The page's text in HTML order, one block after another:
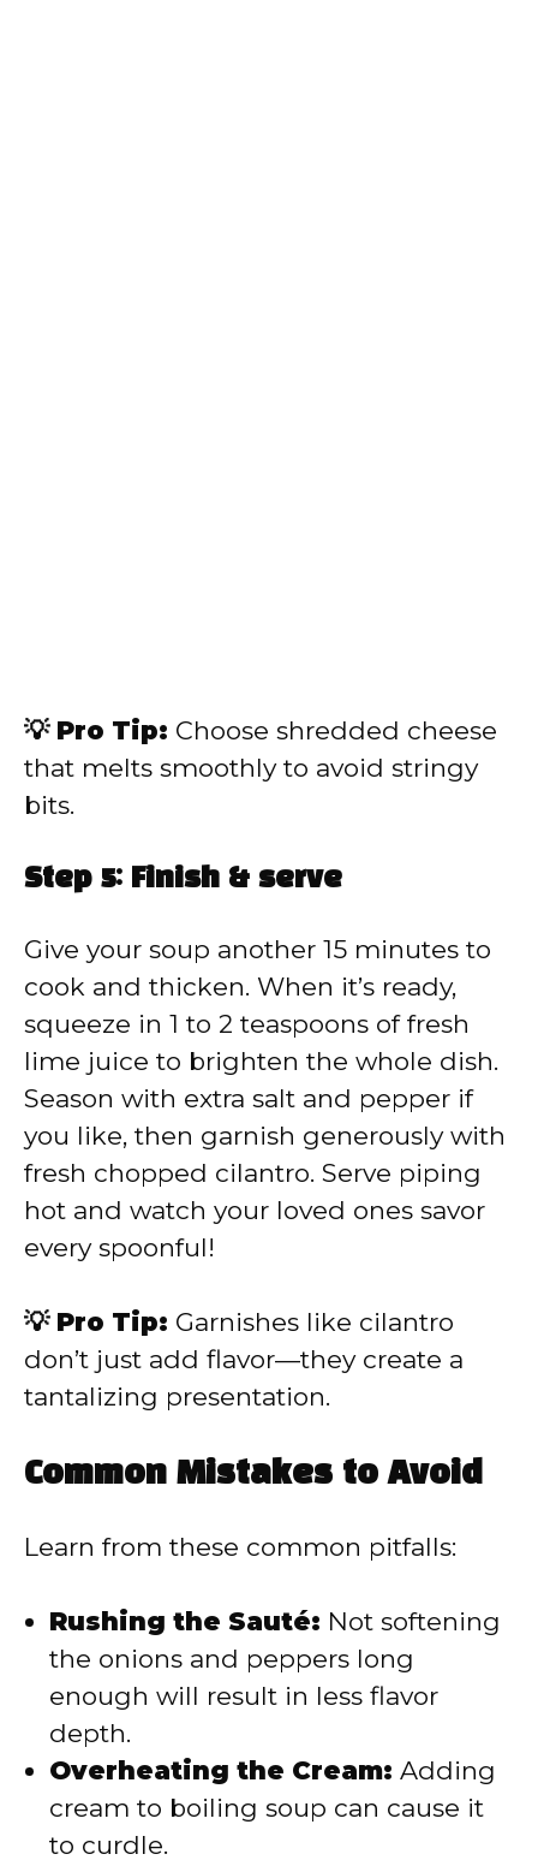
💡 Pro Tip: Choose shredded cheese
that melts smoothly to avoid stringy
bits.
Step 5: Finish & serve
Give your soup another 15 minutes to
cook and thicken. When it’s ready,
squeeze in 1 to 2 teaspoons of fresh
lime juice to brighten the whole dish.
Season with extra salt and pepper if
you like, then garnish generously with
fresh chopped cilantro. Serve piping
hot and watch your loved ones savor
every spoonful!
💡 Pro Tip: Garnishes like cilantro
don’t just add flavor—they create a
tantalizing presentation.
Common Mistakes to Avoid
Learn from these common pitfalls:
Rushing the Sauté: Not softening
the onions and peppers long
enough will result in less flavor
depth.
Overheating the Cream: Adding
cream to boiling soup can cause it
to curdle.